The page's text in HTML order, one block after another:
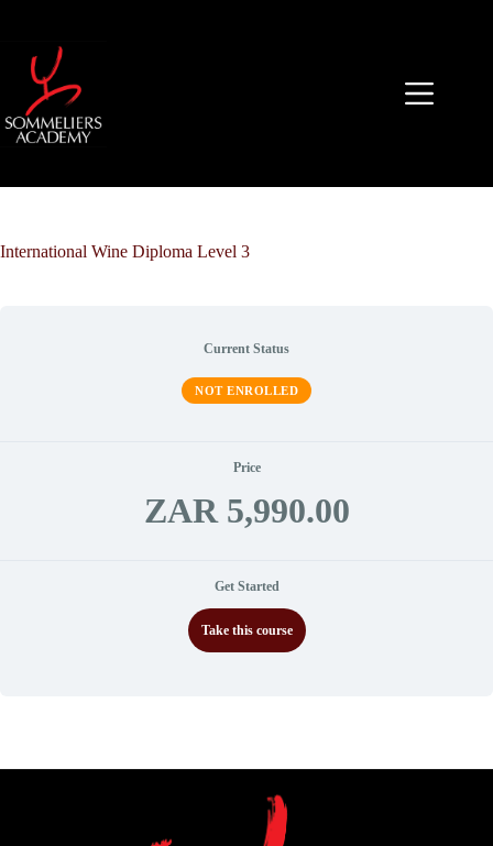
International Wine Diploma Level 3
Current Status
NOT ENROLLED
Price
ZAR 5,990.00
Get Started
Take this course